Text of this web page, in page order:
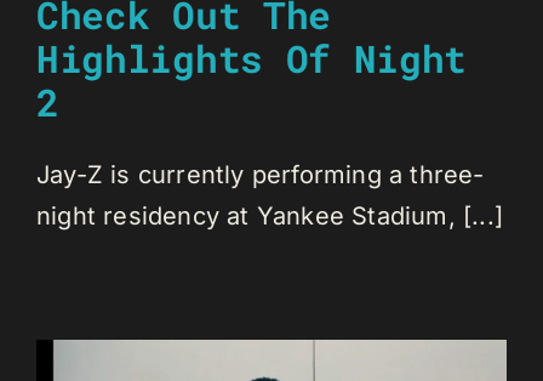
Check Out The
Highlights Of Night
2
Jay-Z is currently performing a three-
night residency at Yankee Stadium, [...]